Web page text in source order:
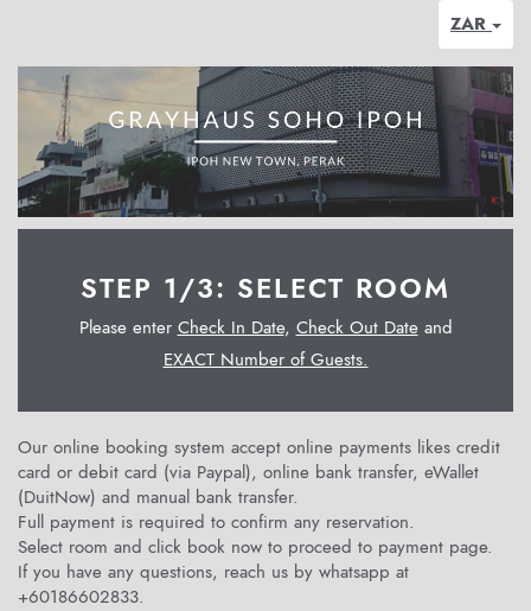
ZAR
STEP 1/3: SELECT ROOM
Please enter Check In Date, Check Out Dateand
EXACT Number of Guests.
Our online booking system accept online payments likes credit
card or debit card (via Paypal), online bank transfer, eWallet
(DuitNow) and manual bank transfer.
Full payment is required to confirm any reservation.
Select room and click book now to proceed to payment page.
If you have any questions, reach us by whatsapp at
+60186602833.